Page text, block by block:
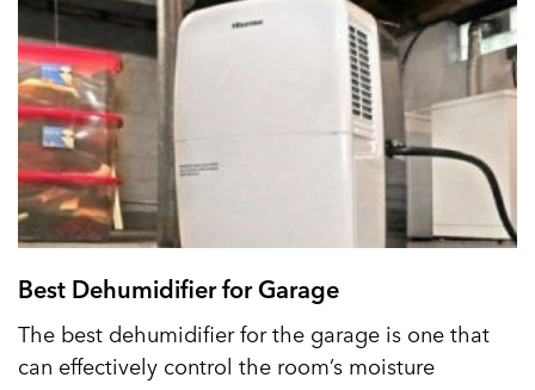
Best Dehumidifier for Garage
The best dehumidifier for the garage is one that
can effectively control the room’s moisture